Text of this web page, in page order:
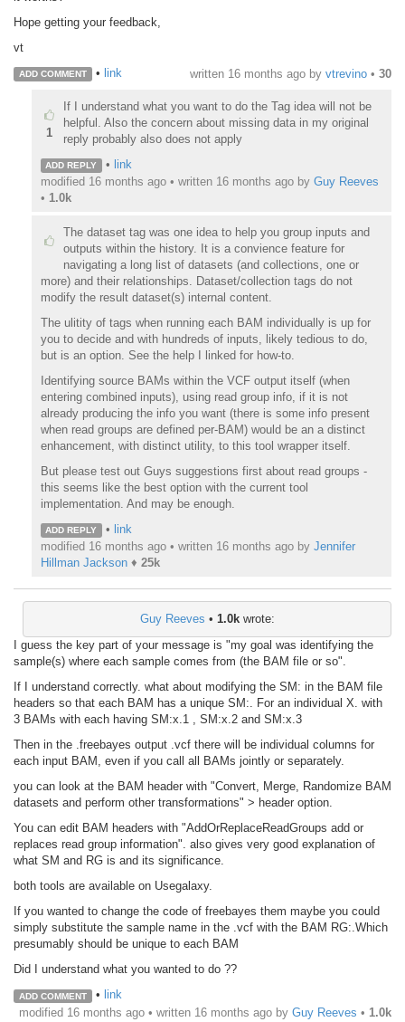
Hope getting your feedback,
vt
ADD COMMENT • link written 16 months ago by vtrevino • 30
1
If I understand what you want to do the Tag idea will not be
helpful. Also the concern about missing data in my original
reply probably also does not apply
ADD REPLY • link
modified 16 months ago • written 16 months agoby Guy Reeves
• 1.0k
The dataset tag was one idea to help you group inputs and
outputs within the history. It is a convience feature for
navigating a long list of datasets (and collections, one or
more) and their relationships. Dataset/collection tags do not
modify the result dataset(s) internal content.
The ulitity of tags when running each BAM individually is up for
you to decide and with hundreds of inputs, likely tedious to do,
but is an option. See the help I linked for how-to.
Identifying source BAMs within the VCF output itself (when
entering combined inputs), using read group info, if it is not
already producing the info you want (there is some info present
when read groups are defined per-BAM) would be an a distinct
enhancement, with distinct utility, to this tool wrapper itself.
But please test out Guys suggestions first about read groups -
this seems like the best option with the current tool
implementation. And may be enough.
ADD REPLY • link
modified 16 months ago • written 16 months agoby Jennifer
Hillman Jackson♦ 25k
Guy Reeves • 1.0kwrote:
I guess the key part of your message is "my goal was identifying the
sample(s) where each sample comes from (the BAM file or so".
If I understand correctly. what about modifying the SM: in the BAM file
headers so that each BAM has a unique SM:. For an individual X. with
3 BAMs with each having SM:x.1 , SM:x.2 and SM:x.3
Then in the .freebayes output .vcf there will be individual columns for
each input BAM, even if you call all BAMs jointly or separately.
you can look at the BAM header with "Convert, Merge, Randomize BAM
datasets and perform other transformations" > header option.
You can edit BAM headers with "AddOrReplaceReadGroups add or
replaces read group information". also gives very good explanation of
what SM and RG is and its significance.
both tools are available on Usegalaxy.
If you wanted to change the code of freebayes them maybe you could
simply substitute the sample name in the .vcf with the BAM RG:.Which
presumably should be unique to each BAM
Did I understand what you wanted to do ??
ADD COMMENT • link
modified 16 months ago • written 16 months ago by Guy Reeves • 1.0k